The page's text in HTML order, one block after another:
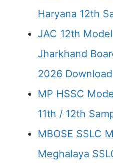
Haryana 12th
JAC 12th
Jharkhand
2026 Download
MP HSSC
11th / 12th
MBOSE SSLC
Meghalaya